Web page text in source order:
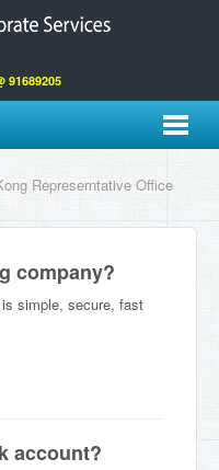
91689205
Represerntative Office
company?
simple, secure, fast
account?